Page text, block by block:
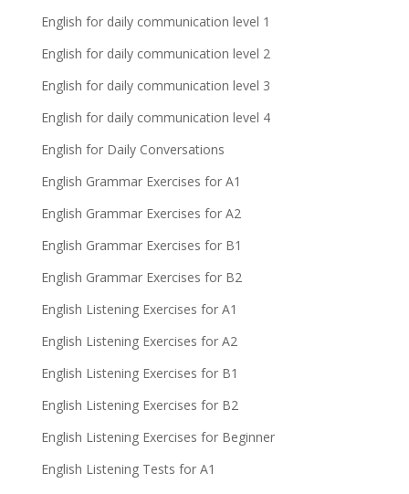
English for daily communication level 1
English for daily communication level 2
English for daily communication level 3
English for daily communication level 4
English for Daily Conversations
English Grammar Exercises for A1
English Grammar Exercises for A2
English Grammar Exercises for B1
English Grammar Exercises for B2
English Listening Exercises for A1
English Listening Exercises for A2
English Listening Exercises for B1
English Listening Exercises for B2
English Listening Exercises for Beginner
English Listening Tests for A1